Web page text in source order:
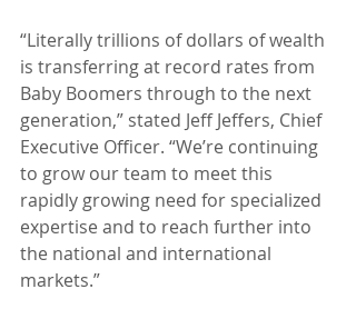
“Literally trillions of dollars of wealth
is transferring at record rates from
Baby Boomers through to the next
generation,” stated Jeff Jeffers, Chief
Executive Officer. “We’re continuing
to grow our team to meet this
rapidly growing need for specialized
expertise and to reach further into
the national and international
markets.”